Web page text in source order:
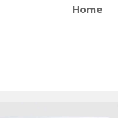
Home